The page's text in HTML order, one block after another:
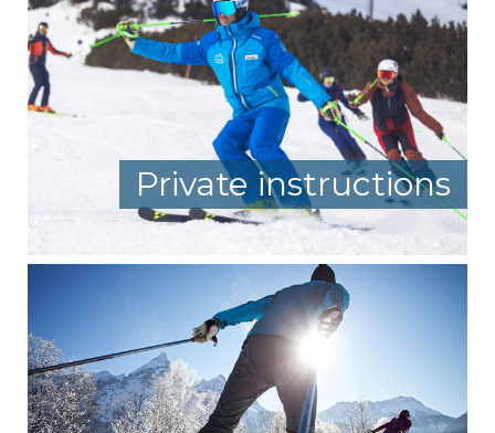
Private instructions